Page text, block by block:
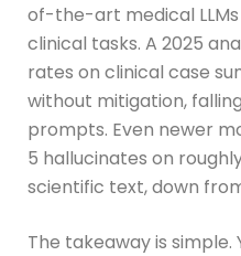
of-the-art medical LLMs
clinical tasks. A 2025
rates on clinical case
without mitigation,
prompts. Even newer
5 hallucinates on
scientific text, down
The takeaway is